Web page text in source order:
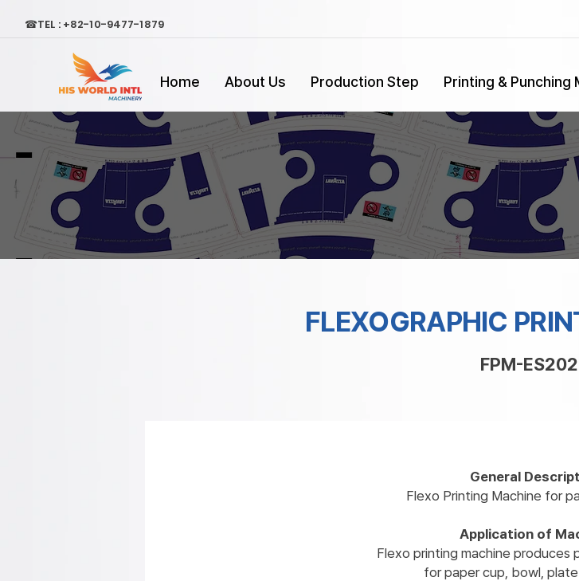
☎TEL : +82-10-9477-1879
Home About Us Production Step Printing & Punching
FLEXOGRAPHIC
FPM-
General
Flexo Printing Machine for
Application of
Flexo printing machine produces
for paper cup, bowl,